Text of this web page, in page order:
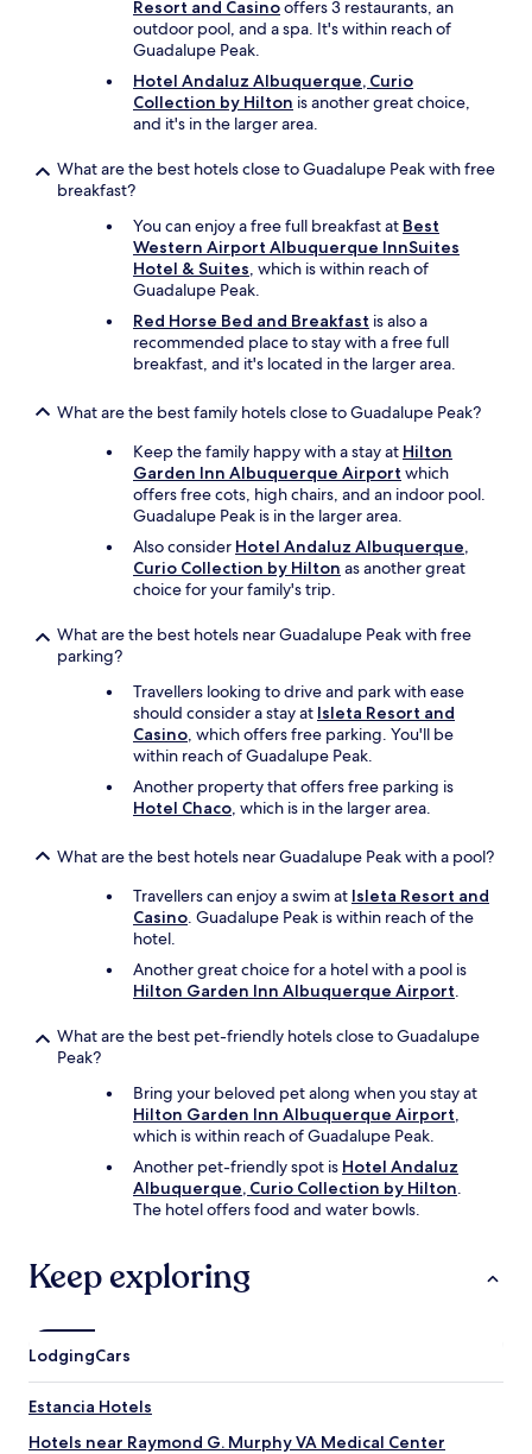
Resort and Casinooffers 3 restaurants, an
outdoor pool, and a spa. It's within reach of
Guadalupe Peak.
Hotel Andaluz Albuquerque, Curio
Collection by Hilton is another great choice,
and it's in the larger area.
What are the best hotels close to Guadalupe Peak with free
breakfast?
You can enjoy a free full breakfast at Best
Western Airport Albuquerque InnSuites
Hotel & Suites, which is within reach of
Guadalupe Peak.
Red Horse Bed and Breakfast is also a
recommended place to stay with a free full
breakfast, and it's located in the larger area.
What are the best family hotels close to Guadalupe Peak?
Keep the family happy with a stay at Hilton
Garden Inn Albuquerque Airport which
offers free cots, high chairs, and an indoor pool.
Guadalupe Peak is in the larger area.
Also consider Hotel Andaluz Albuquerque,
Curio Collection by Hilton as another great
choice for your family's trip.
What are the best hotels near Guadalupe Peak with free
parking?
Travellers looking to drive and park with ease
should consider a stay at Isleta Resort and
Casino, which offers free parking. You'll be
within reach of Guadalupe Peak.
Another property that offers free parking is
Hotel Chaco, which is in the larger area.
What are the best hotels near Guadalupe Peak with a pool?
Travellers can enjoy a swim at Isleta Resort and
Casino. Guadalupe Peak is within reach of the
hotel.
Another great choice for a hotel with a pool is
Hilton Garden Inn Albuquerque Airport.
What are the best pet-friendly hotels close to Guadalupe
Peak?
Bring your beloved pet along when you stay at
Hilton Garden Inn Albuquerque Airport,
which is within reach of Guadalupe Peak.
Another pet-friendly spot is Hotel Andaluz
Albuquerque, Curio Collection by Hilton.
The hotel offers food and water bowls.
Keep exploring
LodgingCars
Estancia Hotels
Hotels near Raymond G. Murphy VA Medical Center